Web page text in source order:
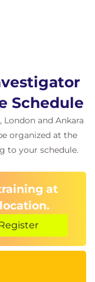
Schedule
and Ankara
organized at the
to your schedule.
at